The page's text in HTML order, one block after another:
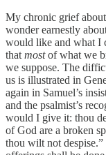
My chronic grief
wonder earnestly
would like and what I
that mostof what we
we suppose. The
us is illustrated in
again in Samuel’s
and the psalmist’s
would I give it: thou
of God are a broken
thou wilt not